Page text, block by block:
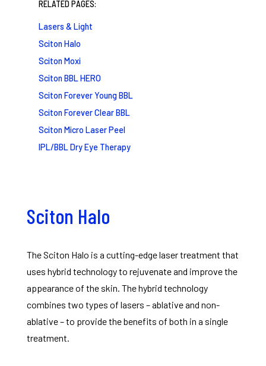
RELATED PAGES:
Lasers & Light
Sciton Halo
Sciton Moxi
Sciton BBL HERO
Sciton Forever Young BBL
Sciton Forever Clear BBL
Sciton Micro Laser Peel
IPL/BBL Dry Eye Therapy
Sciton Halo
The Sciton Halo is a cutting-edge laser treatment that
uses hybrid technology to rejuvenate and improve the
appearance of the skin. The hybrid technology
combines two types of lasers – ablative and non-
ablative – to provide the benefits of both in a single
treatment.